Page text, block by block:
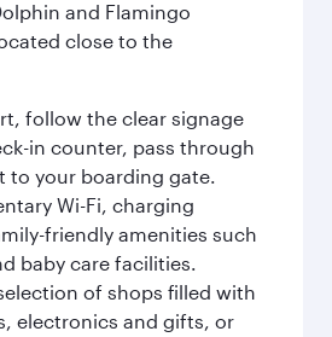
and Flamingo
close to the
follow the clear signage
in counter, pass through
to your boarding gate.
Wi-Fi, charging
friendly amenities such
baby care facilities.
of shops filled with
electronics and gifts, or